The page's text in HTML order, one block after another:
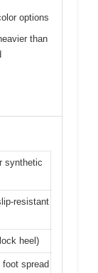
options
than
synthetic
resistant
heel)
foot spread